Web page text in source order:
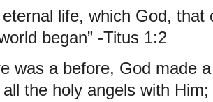
eternal life, which God, that
began” -Titus 1:2
was a before, God made
the holy angels with